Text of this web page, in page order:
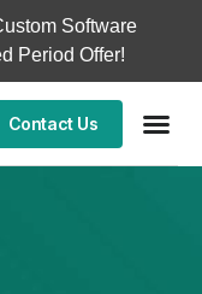
Software
Period Offer!
Contact Us